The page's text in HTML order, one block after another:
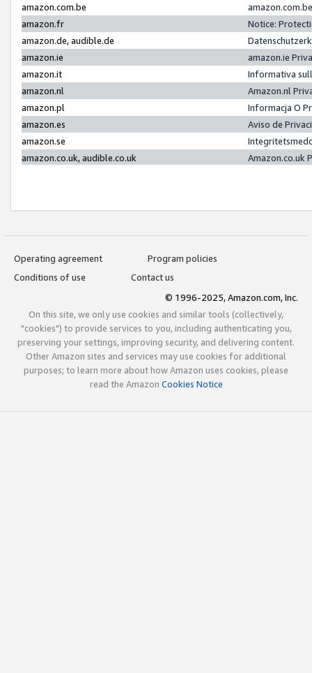
amazon.com.be
amazon.fr
Notice:
amazon.de, audible.de
amazon.ie
amazon.ie
amazon.it
Informativa
amazon.nl
Amazon.nl
amazon.pl
Informacja O
amazon.es
Aviso de
amazon.se
amazon.co.uk, audible.co.uk
Amazon.co.uk
Operating agreement
Program policies
Conditions of use
Contact us
© 1996-2025, Amazon.com, Inc.
On this site, we only use cookies and similar tools (collectively,
"cookies") to provide services to you, including authenticating you,
preserving your settings, improving security, and delivering content.
Other Amazon sites and services may use cookies for additional
purposes; to learn more about how Amazon uses cookies, please
read the Amazon Cookies Notice